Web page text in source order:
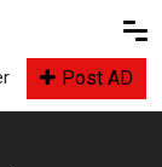
Post AD